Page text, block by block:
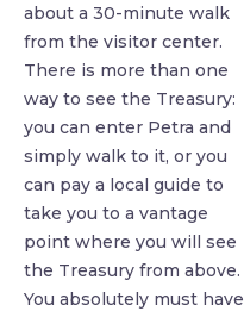
about a 30-minute walk
from the visitor center.
There is more than one
way to see the Treasury:
you can enter Petra and
simply walk to it, or you
can pay a local guide to
take you to a vantage
point where you will see
the Treasury from above.
You absolutely must have